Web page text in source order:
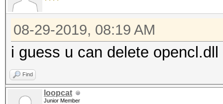
08-29-2019, 08:19 AM
i guess u can delete
Find
loopcat
Junior Member